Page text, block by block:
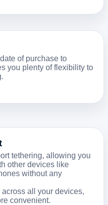
of purchase to
you plenty of flexibility to
tethering, allowing you
other devices like
without any
all your devices,
convenient.